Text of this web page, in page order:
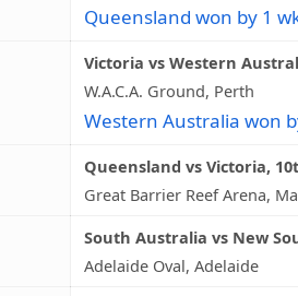
Queensland won by 1
Victoria vs Western
W.A.C.A. Ground, Perth
Western Australia won
Queensland vs Victoria,
Great Barrier Reef Arena,
South Australia vs New
Adelaide Oval, Adelaide